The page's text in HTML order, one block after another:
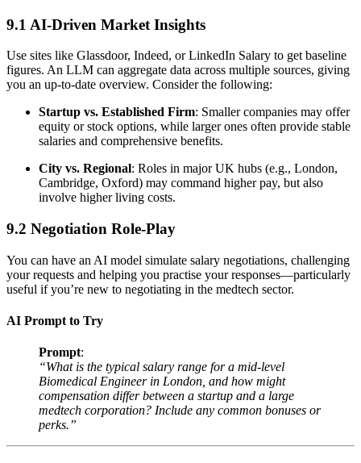
9.1 AI-Driven Market Insights
Use sites like Glassdoor, Indeed, or LinkedIn Salary to get baseline
figures. An LLM can aggregate data across multiple sources, giving
you an up-to-date overview. Consider the following:
Startup vs. Established Firm: Smaller companies may offer
equity or stock options, while larger ones often provide stable
salaries and comprehensive benefits.
City vs. Regional: Roles in major UK hubs (e.g., London,
Cambridge, Oxford) may command higher pay, but also
involve higher living costs.
9.2 Negotiation Role-Play
You can have an AI model simulate salary negotiations, challenging
your requests and helping you practise your responses—particularly
useful if you’re new to negotiating in the medtech sector.
AI Prompt to Try
Prompt:
“What is the typical salary range for a mid-level
Biomedical Engineer in London, and how might
compensation differ between a startup and a large
medtech corporation? Include any common bonuses or
perks.”